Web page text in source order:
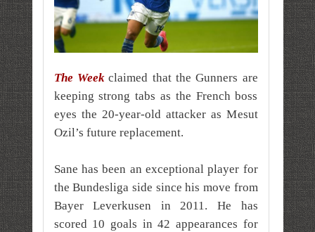
The Week claimed that the Gunners are
keeping strong tabs as the French boss
eyes the 20-year-old attacker as Mesut
Ozil’s future replacement.
Sane has been an exceptional player for
the Bundesliga side since his move from
Bayer Leverkusen in 2011. He has
scored 10 goals in 42 appearances for